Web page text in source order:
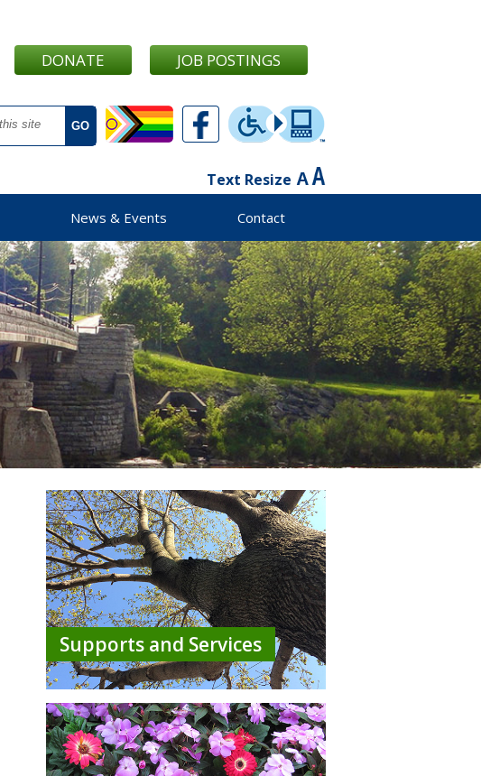
JOB POSTINGS
DONATE
Text Resize
News & Events Contact
Supports and Services